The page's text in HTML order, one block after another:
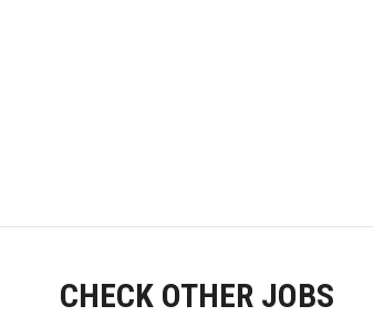
CHECK OTHER JOBS